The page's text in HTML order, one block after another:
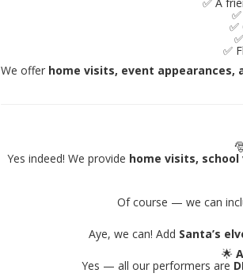
✅ A
✅
We offer home visits, event appearances,
Yes indeed! We provide home visits,
Of course — we can
Aye, we can! Add Santa’s
🌟
Yes — all our performers are